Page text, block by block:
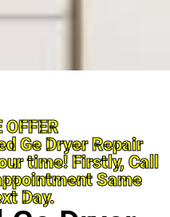
OFFER
Ge Dryer Repair
time! Firstly, Call
Same
Day.